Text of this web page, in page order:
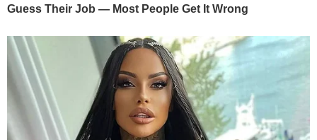
Guess Their Job — Most People Get It Wrong